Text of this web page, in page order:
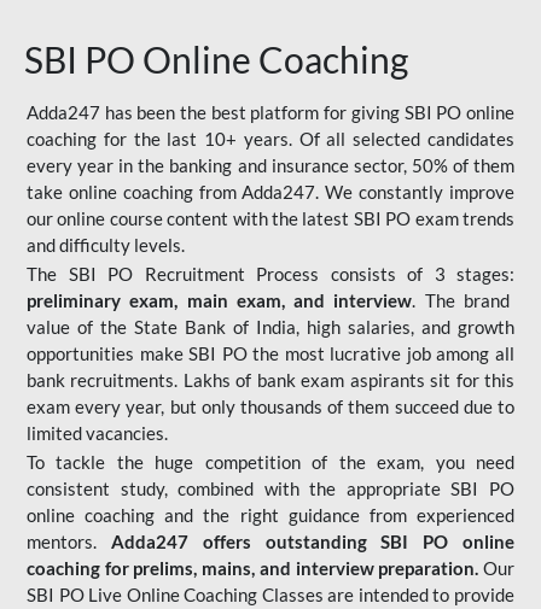
SBI PO Online Coaching
Adda247 has been the best platform for giving SBI PO online
coaching for the last 10+ years. Of all selected candidates
every year in the banking and insurance sector, 50% of them
take online coaching from Adda247. We constantly improve
our online course content with the latest SBI PO exam trends
and difficulty levels.
The SBI PO Recruitment Process consists of 3 stages:
preliminary exam, main exam, and interview. The brand
value of the State Bank of India, high salaries, and growth
opportunities make SBI PO the most lucrative job among all
bank recruitments. Lakhs of bank exam aspirants sit for this
exam every year, but only thousands of them succeed due to
limited vacancies.
To tackle the huge competition of the exam, you need
consistent study, combined with the appropriate SBI PO
online coaching and the right guidance from experienced
mentors. Adda247 offers outstanding SBI PO online
coaching for prelims, mains, and interview preparation. Our
SBI PO Live Online Coaching Classes are intended to provide